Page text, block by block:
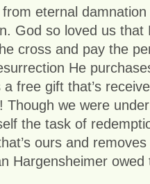
eternal
God so loved us that
cross and pay the
He
free gift that’s
Though we were
the task of
ours and
Hargensheimer owed